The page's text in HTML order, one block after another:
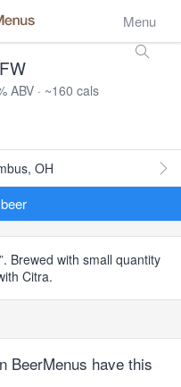
Menu
ABV · ~160 cals
OH
Brewed with small quantity
Citra.
BeerMenus have this